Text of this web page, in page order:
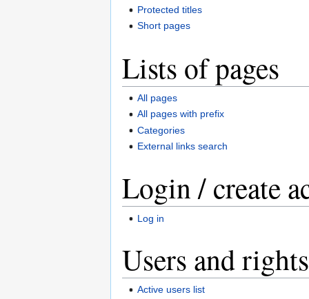
Protected titles
Short pages
Lists of pages
All pages
All pages with prefix
Categories
External links search
Login / create
Log in
Users and rights
Active users list